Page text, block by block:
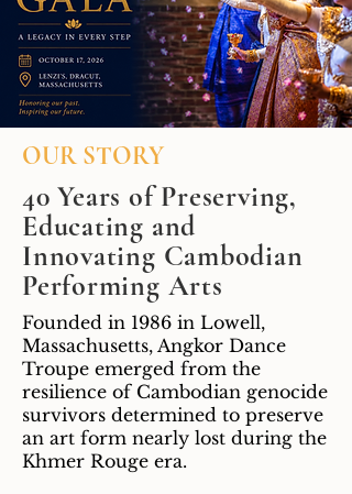
OUR STORY
40 Years of Preserving,
Educating and
Innovating Cambodian
Performing Arts
Founded in 1986 in Lowell,
Massachusetts, Angkor Dance
Troupe emerged from the
resilience of Cambodian genocide
survivors determined to preserve
an art form nearly lost during the
Khmer Rouge era.